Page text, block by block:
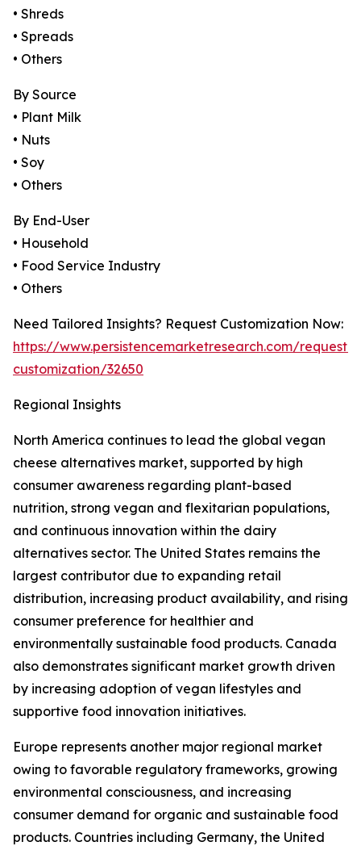
• Shreds
• Spreads
• Others
By Source
• Plant Milk
• Nuts
• Soy
• Others
By End-User
• Household
• Food Service Industry
• Others
Need Tailored Insights? Request Customization Now:
https://www.persistencemarketresearch.com/request-
customization/32650
Regional Insights
North America continues to lead the global vegan
cheese alternatives market, supported by high
consumer awareness regarding plant-based
nutrition, strong vegan and flexitarian populations,
and continuous innovation within the dairy
alternatives sector. The United States remains the
largest contributor due to expanding retail
distribution, increasing product availability, and rising
consumer preference for healthier and
environmentally sustainable food products. Canada
also demonstrates significant market growth driven
by increasing adoption of vegan lifestyles and
supportive food innovation initiatives.
Europe represents another major regional market
owing to favorable regulatory frameworks, growing
environmental consciousness, and increasing
consumer demand for organic and sustainable food
products. Countries including Germany, the United